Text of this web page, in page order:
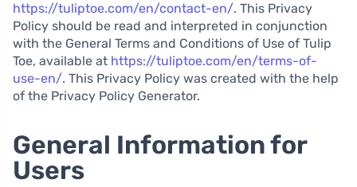
https://tuliptoe.com/en/contact-en/. This Privacy
Policy should be read and interpreted in conjunction
with the General Terms and Conditions of Use of Tulip
Toe, available at https://tuliptoe.com/en/terms-of-
use-en/. This Privacy Policy was created with the help
of the Privacy Policy Generator.
General Information for
Users